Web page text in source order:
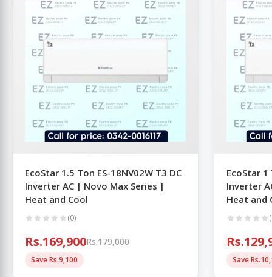
EcoStar 1.5 Ton ES-18NV02W T3 DC
Inverter AC | Novo Max Series |
Heat and Cool
(0)
Rs.169,900Rs.179,000
Save Rs.9,100
EcoStar 1
Inverter
Heat and
Save